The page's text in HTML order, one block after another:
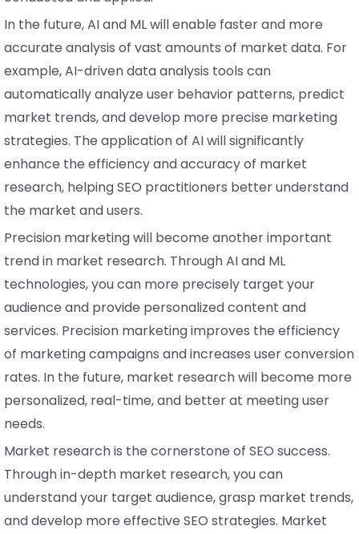
In the future, AI and ML will enable faster and more
accurate analysis of vast amounts of market data. For
example, AI-driven data analysis tools can
automatically analyze user behavior patterns, predict
market trends, and develop more precise marketing
strategies. The application of AI will significantly
enhance the efficiency and accuracy of market
research, helping SEO practitioners better understand
the market and users.
Precision marketing will become another important
trend in market research. Through AI and ML
technologies, you can more precisely target your
audience and provide personalized content and
services. Precision marketing improves the efficiency
of marketing campaigns and increases user conversion
rates. In the future, market research will become more
personalized, real-time, and better at meeting user
needs.
Market research is the cornerstone of SEO success.
Through in-depth market research, you can
understand your target audience, grasp market trends,
and develop more effective SEO strategies. Market